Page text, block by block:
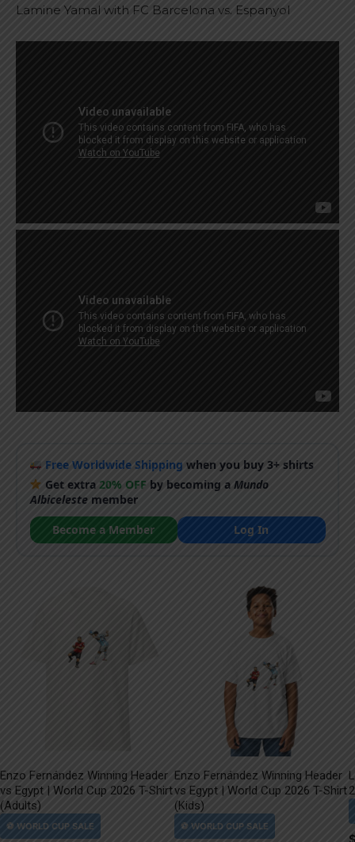
Lamine Yamal with FC Barcelona vs. Espanyol
Free Worldwide Shipping when you buy 3+ shirts
Get extra20% OFF by becoming aMundo
Albicelestemember
Become a Member
Log In
Enzo Fernández Winning Header
vs Egypt | World Cup 2026 T-Shirt
(Adults)
Enzo Fernández Winning Header
vs Egypt | World Cup 2026 T-Shirt
(Kids)